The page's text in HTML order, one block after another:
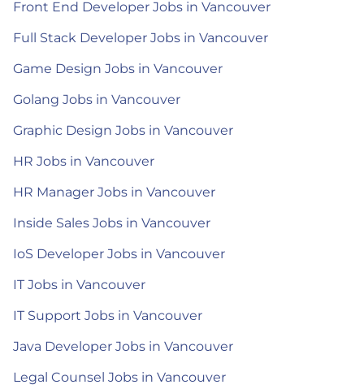
Front End Developer Jobs in Vancouver
Full Stack Developer Jobs in Vancouver
Game Design Jobs in Vancouver
Golang Jobs in Vancouver
Graphic Design Jobs in Vancouver
HR Jobs in Vancouver
HR Manager Jobs in Vancouver
Inside Sales Jobs in Vancouver
IoS Developer Jobs in Vancouver
IT Jobs in Vancouver
IT Support Jobs in Vancouver
Java Developer Jobs in Vancouver
Legal Counsel Jobs in Vancouver